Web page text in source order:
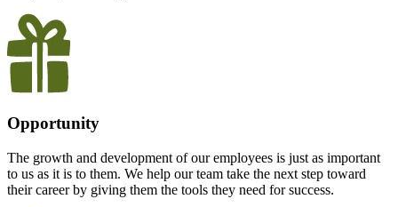
Opportunity
The growth and development of our employees is just as important
to us as it is to them. We help our team take the next step toward
their career by giving them the tools they need for success.